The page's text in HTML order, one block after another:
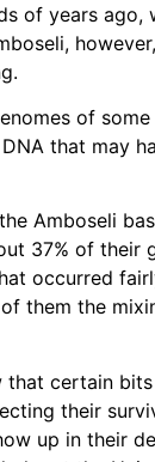
of years
of
that may
Amboseli
37% of their
occurred
them the
certain
their
up in their